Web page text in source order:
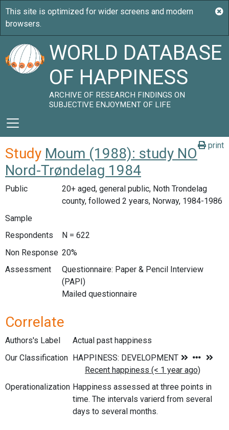
WORLD DATABASE
OF HAPPINESS
ARCHIVE OF RESEARCH FINDINGS ON
SUBJECTIVE ENJOYMENT OF LIFE
print
Study Moum (1988): study NO
Nord-Trøndelag 1984
Public
20+ aged, general public, Noth Trondelag
county, followed 2 years, Norway, 1984-1986
Sample
Respondents
N = 622
Non Response 20%
Assessment
Questionnaire: Paper & Pencil Interview
(PAPI)
Mailed questionnaire
Correlate
Authors's Label
Actual past happiness
Our Classification
Operationalization Happiness assessed at three points in
time. The intervals varierd from several
days to several months.